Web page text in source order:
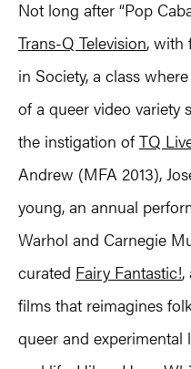
Not long after “Pop
Trans-Q Television, with
in Society, a class
of a queer video variety
the instigation ofTQ
Andrew (MFA 2013),
young, an annual
Warhol and Carnegie
curated Fairy Fantastic!,
films that reimagines
queer and